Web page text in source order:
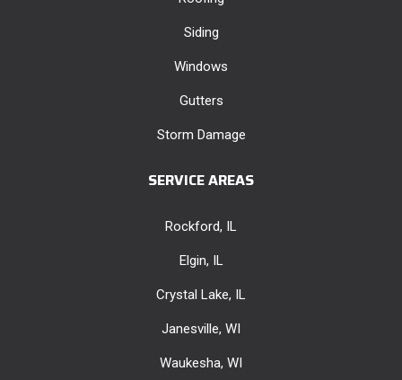
Siding
Windows
Gutters
Storm Damage
SERVICE AREAS
Rockford, IL
Elgin, IL
Crystal Lake, IL
Janesville, WI
Waukesha, WI